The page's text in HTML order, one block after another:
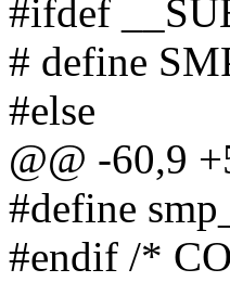
#ifdef
# define
#else
@@ -60,9
#define
#endif /*